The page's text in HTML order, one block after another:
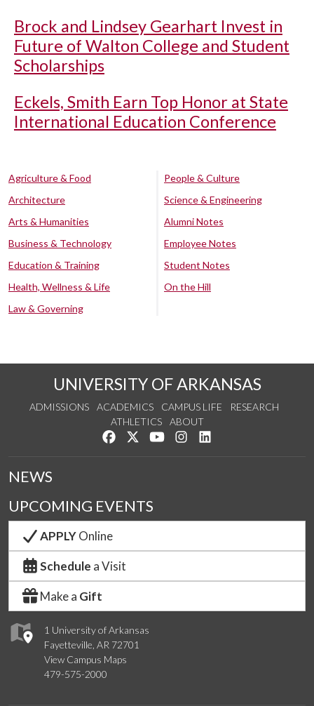
Brock and Lindsey Gearhart Invest in
Future of Walton College and Student
Scholarships
Eckels, Smith Earn Top Honor at State
International Education Conference
Agriculture & Food
Architecture
Arts & Humanities
Business & Technology
Education & Training
Health, Wellness & Life
Law & Governing
People & Culture
Science & Engineering
Alumni Notes
Employee Notes
Student Notes
On the Hill
UNIVERSITY OF ARKANSAS
ADMISSIONS ACADEMICS CAMPUS LIFE
RESEARCH
ATHLETICS
ABOUT
Like us on Facebook
Follow us on Twitter
Watch us on YouTube
See us on Instagram
1 University of Arkansas
Fayetteville, AR 72701
View Campus Maps
479-575-2000
NEWS
UPCOMING EVENTS
APPLYOnline
Schedule a Visit
Make a Gift